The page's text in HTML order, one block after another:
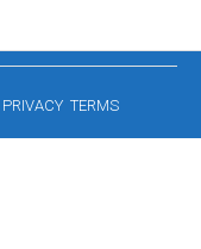
PRIVACY TERMS